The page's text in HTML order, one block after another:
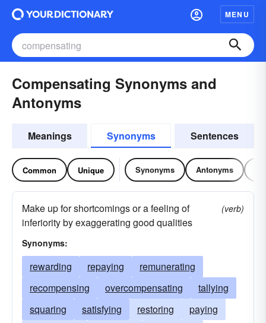
MENU
Compensating Synonyms and
Antonyms
Meanings Synonyms Sentences
Common Unique Synonyms Antonyms
Make up for shortcomings or a feeling of
inferiority by exaggerating good qualities
(verb)
Synonyms:
rewarding repaying
remunerating
recompensing
overcompensating
tallying
squaring
satisfying restoring
paying